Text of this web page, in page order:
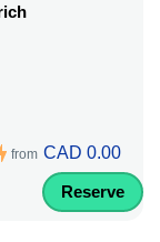
from CAD 0.00
Reserve